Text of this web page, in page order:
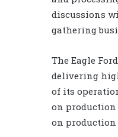
discussions
gathering
The Eagle
delivering
of its
on production
on production